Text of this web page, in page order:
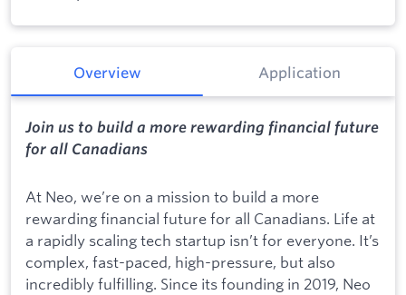
Overview Application
Join us to build a more rewarding financial future
for all Canadians
At Neo, we’re on a mission to build a more
rewarding financial future for all Canadians. Life at
a rapidly scaling tech startup isn’t for everyone. It’s
complex, fast-paced, high-pressure, but also
incredibly fulfilling. Since its founding in 2019, Neo